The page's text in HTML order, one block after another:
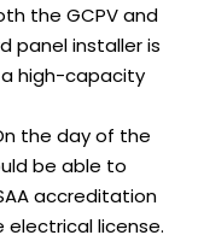
the GCPV and
panel installer is
high-capacity
the day of the
be able to
accreditation
electrical license.